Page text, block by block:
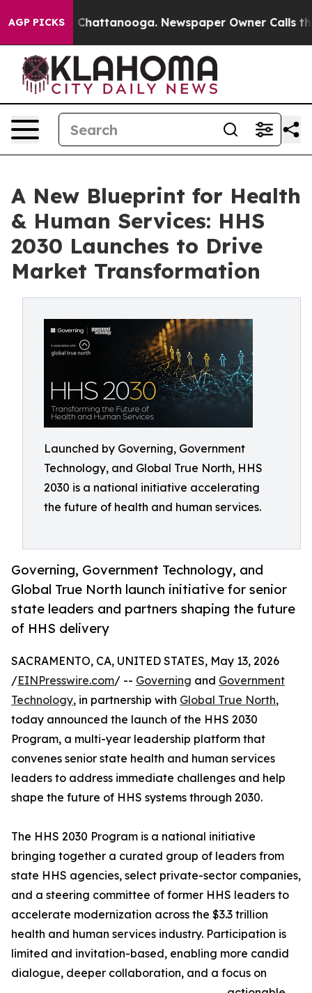
AGP PICKS
in Chattanooga. Newspaper Owner Calls the
A New Blueprint for Health
& Human Services: HHS
2030 Launches to Drive
Market Transformation
Launched by Governing, Government
Technology, and Global True North, HHS
2030 is a national initiative accelerating
the future of health and human services.
Governing, Government Technology, and
Global True North launch initiative for senior
state leaders and partners shaping the future
of HHS delivery
SACRAMENTO, CA, UNITED STATES, May 13, 2026
/EINPresswire.com/ -- Governing and Government
Technology, in partnership with Global True North,
today announced the launch of the HHS 2030
Program, a multi-year leadership platform that
convenes senior state health and human services
leaders to address immediate challenges and help
shape the future of HHS systems through 2030.
The HHS 2030 Program is a national initiative
bringing together a curated group of leaders from
state HHS agencies, select private-sector companies,
and a steering committee of former HHS leaders to
accelerate modernization across the $3.3 trillion
health and human services industry. Participation is
limited and invitation-based, enabling more candid
dialogue, deeper collaboration, and a focus on